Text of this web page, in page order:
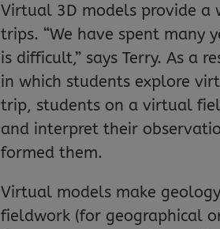
Virtual 3D models provide
trips. “We have spent many
is difficult,” says Terry. As a
in which students explore
trip, students on a virtual
and interpret their
formed them.
Virtual models make
fieldwork (for geographical